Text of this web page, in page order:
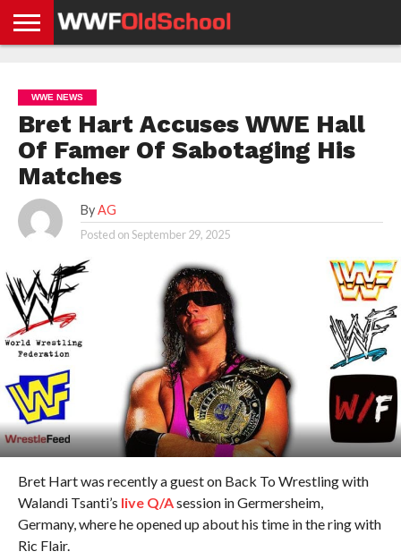
NEWS
NEWS
NEWS
BOXING
NEWS
SCHOOL
STORIES
APP
US
POLICY &
GDPR
WWE NEWS
Bret Hart Accuses WWE Hall
Of Famer Of Sabotaging His
Matches
By AG
Posted onSeptember 29, 2025
Bret Hart was recently a guest on Back To Wrestling with
Walandi Tsanti’s live Q/Asession in Germersheim,
Germany, where he opened up about his time in the ring with
Ric Flair.